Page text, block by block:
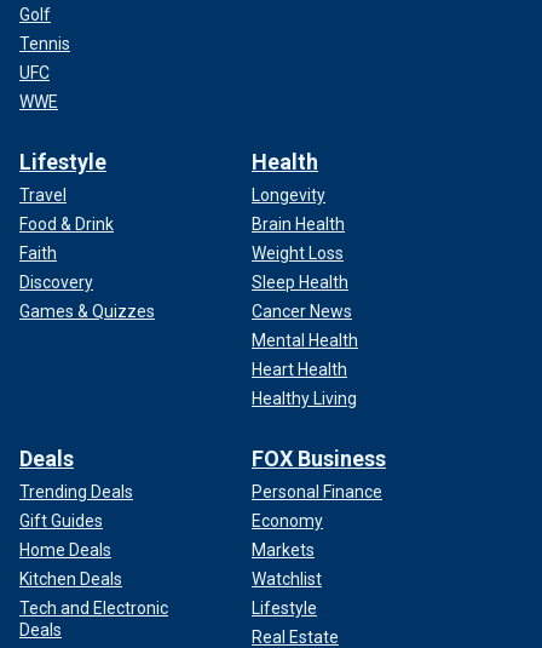
Golf
Tennis
UFC
WWE
Lifestyle
Travel
Food & Drink
Faith
Discovery
Games & Quizzes
Health
Longevity
Brain Health
Weight Loss
Sleep Health
Cancer News
Mental Health
Heart Health
Healthy Living
Deals
Trending Deals
Gift Guides
Home Deals
Kitchen Deals
Tech and Electronic
Deals
FOX Business
Personal Finance
Economy
Markets
Watchlist
Lifestyle
Real Estate